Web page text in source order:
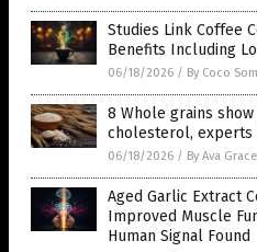
Studies Link Coffee
Benefits Including
06/18/2026 / By Coco
8 Whole grains
cholesterol, experts
06/18/2026 / By Ava Grace
Aged Garlic Extract
Improved Muscle
Human Signal Found